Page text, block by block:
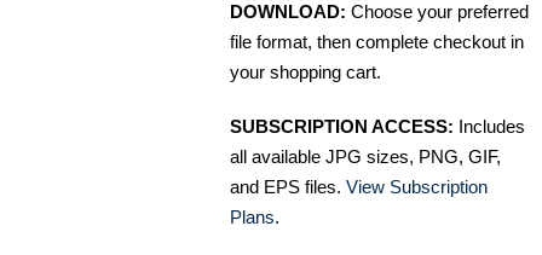
DOWNLOAD: Choose your preferred
file format, then complete checkout in
your shopping cart.
SUBSCRIPTION ACCESS: Includes
all available JPG sizes, PNG, GIF,
and EPS files. View Subscription
Plans.